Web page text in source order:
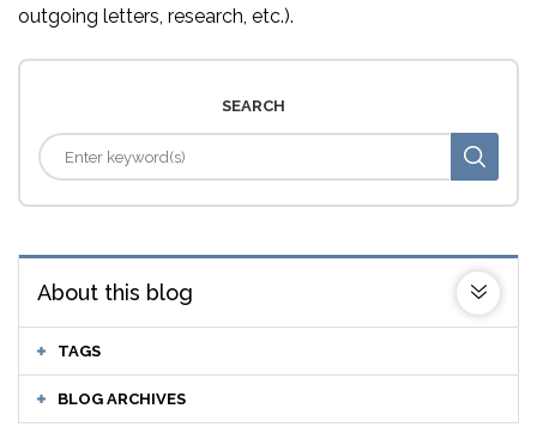
outgoing letters, research, etc.).
SEARCH
About this blog
TAGS
BLOG ARCHIVES